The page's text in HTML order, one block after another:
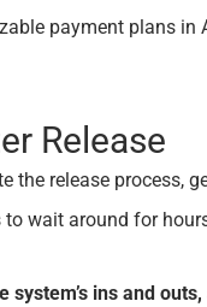
payment plans
Release
the release process,
wait around for
system’s ins and